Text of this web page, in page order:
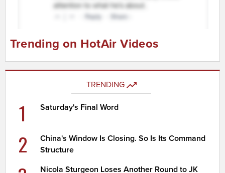
Trending on HotAir Videos
TRENDING
1 Saturday's Final Word
2
China's Window Is Closing. So Is Its Command
Structure
Nicola Sturgeon Loses Another Round to JK